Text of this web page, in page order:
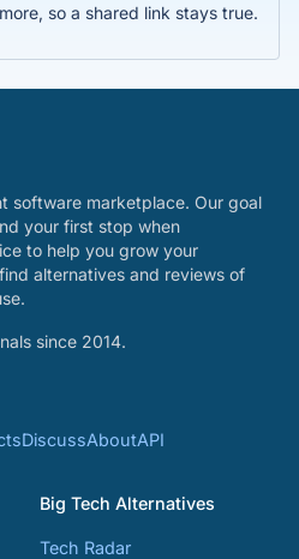
so a shared link stays true.
software marketplace. Our goal
your first stop when
to help you grow your
alternatives and reviews of
since 2014.
DiscussAboutAPI
Big Tech Alternatives
Tech Radar